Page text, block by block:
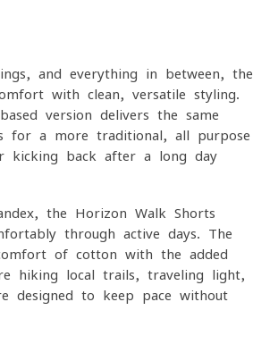
and everything in between, the
with clean, versatile styling.
version delivers the same
for a more traditional, all-purpose
kicking back after a long day
the Horizon Walk Shorts
through active days. The
of cotton with the added
hiking local trails, traveling light,
designed to keep pace without